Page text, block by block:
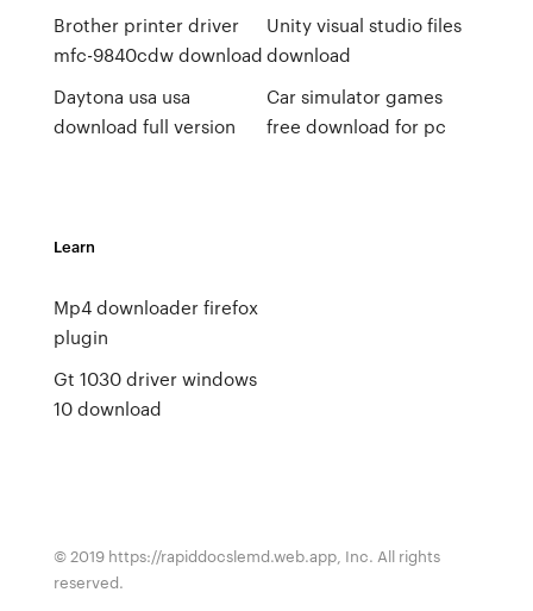
Brother printer driver
mfc-9840cdw download
Daytona usa usa
download full version
Unity visual studio files
download
Car simulator games
free download for pc
Learn
Mp4 downloader firefox
plugin
Gt 1030 driver windows
10 download
© 2019 https://rapiddocslemd.web.app, Inc. All rights
reserved.